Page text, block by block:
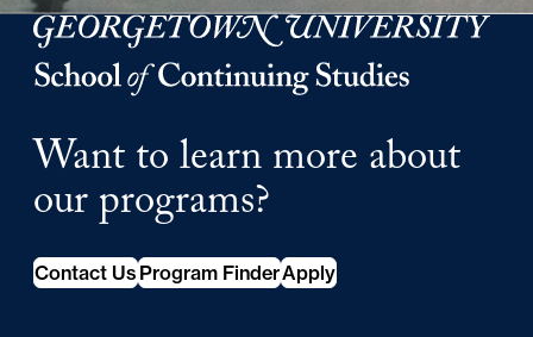
Georgetown University Georgetown University School
Want to learn more about
our programs?
Contact Us Program FinderApply